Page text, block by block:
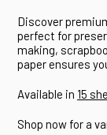
Discover
perfect for
making,
paper ensures
Available in 15
Shop now for a